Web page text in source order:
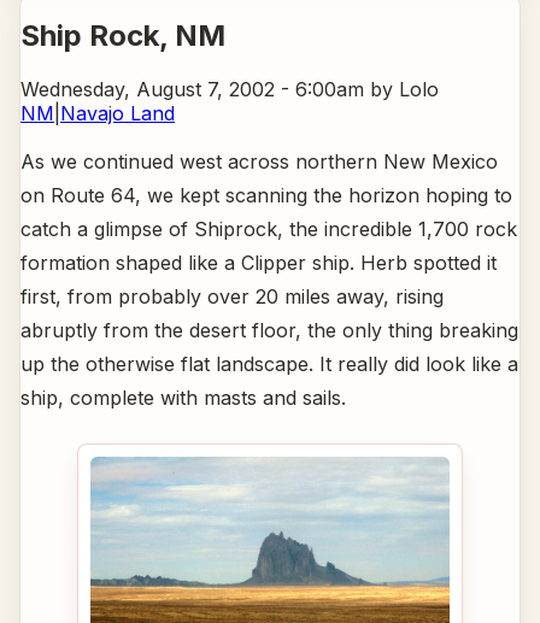
Ship Rock, NM
Wednesday, August 7, 2002 - 6:00am by Lolo
NM Navajo Land
As we continued west across northern New Mexico
on Route 64, we kept scanning the horizon hoping to
catch a glimpse of Shiprock, the incredible 1,700 rock
formation shaped like a Clipper ship. Herb spotted it
first, from probably over 20 miles away, rising
abruptly from the desert floor, the only thing breaking
up the otherwise flat landscape. It really did look like a
ship, complete with masts and sails.